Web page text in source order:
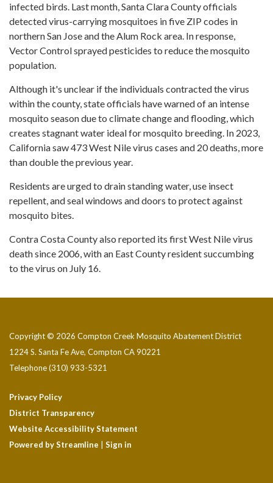
infected birds. Last month, Santa Clara County officials
detected virus-carrying mosquitoes in five ZIP codes in
northern San Jose and the Alum Rock area. In response,
Vector Control sprayed pesticides to reduce the mosquito
population.
Although it's unclear if the individuals contracted the virus
within the county, state officials have warned of an intense
mosquito season due to climate change and flooding, which
creates stagnant water ideal for mosquito breeding. In 2023,
California saw 473 West Nile virus cases and 20 deaths, more
than double the previous year.
Residents are urged to drain standing water, use insect
repellent, and seal windows and doors to protect against
mosquito bites.
Contra Costa County also reported its first West Nile virus
death since 2006, with an East County resident succumbing
to the virus on July 16.
Copyright © 2026 Compton Creek Mosquito Abatement District
1224 S. Santa Fe Ave, Compton CA 90221
Telephone(310) 933-5321
Privacy Policy
District Transparency
Website Accessibility Statement
Powered by Streamline
Sign in